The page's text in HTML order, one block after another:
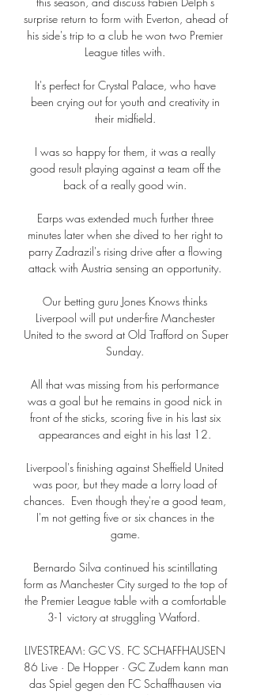
surprise return to form with Everton, ahead of
his side's trip to a club he won two Premier
League titles with.
It's perfect for Crystal Palace, who have
been crying out for youth and creativity in
their midfield.
I was so happy for them, it was a really
good result playing against a team off the
back of a really good win.
Earps was extended much further three
minutes later when she dived to her right to
parry Zadrazil's rising drive after a flowing
attack with Austria sensing an opportunity.
Our betting guru Jones Knows thinks
Liverpool will put under-fire Manchester
United to the sword at Old Trafford on Super
Sunday.
All that was missing from his performance
was a goal but he remains in good nick in
front of the sticks, scoring five in his last six
appearances and eight in his last 12.
Liverpool's finishing against Sheffield United
was poor, but they made a lorry load of
chances.  Even though they're a good team,
I'm not getting five or six chances in the
game.
Bernardo Silva continued his scintillating
form as Manchester City surged to the top of
the Premier League table with a comfortable
3-1 victory at struggling Watford.
LIVESTREAM: GC VS. FC SCHAFFHAUSEN
86 Live · De Hopper · GC Zudem kann man
das Spiel gegen den FC Schaffhausen via